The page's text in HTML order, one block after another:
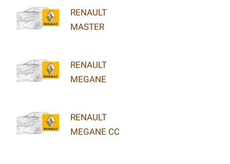
RENAULT
MASTER
RENAULT
MEGANE
RENAULT
MEGANE CC